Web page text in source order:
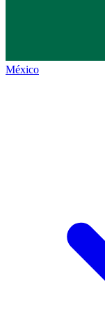
México